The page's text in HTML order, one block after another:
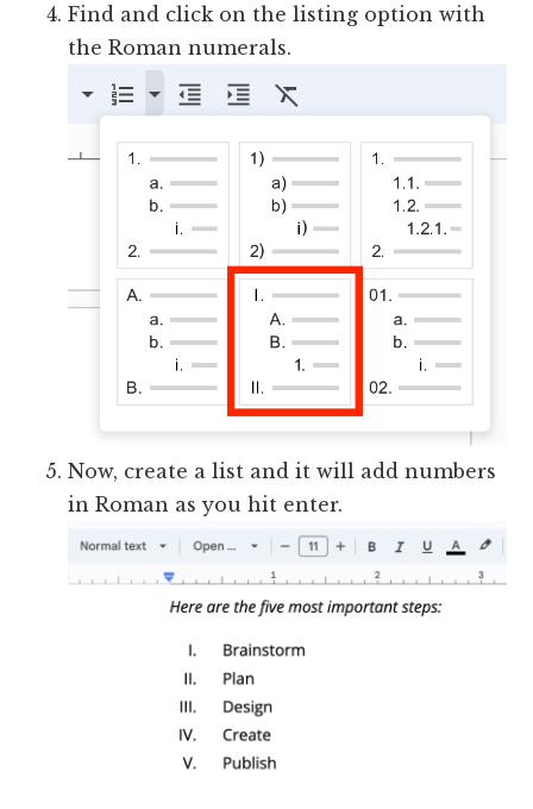
Find and click on the listing option with
the Roman numerals.
Now, create a list and it will add numbers
in Roman as you hit enter.